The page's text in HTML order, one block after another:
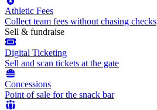
Athletic Fees
Collect team fees without chasing checks
Sell & fundraise
Digital Ticketing
Sell and scan tickets at the gate
Concessions
Point of sale for the snack bar